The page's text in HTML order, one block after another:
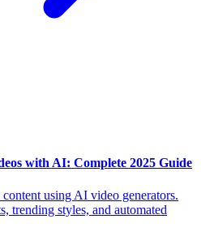
with AI: Complete 2025 Guide
using AI video generators.
trending styles, and automated